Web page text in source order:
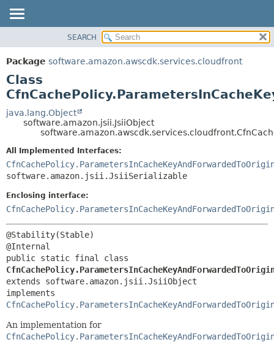
PACKAGE
CLASS
USE
TREE
DEPRECATED
HELP
SUMMARY:
NESTED
CONSTR
DETAIL:
CONSTR
METHOD
SEARCH
Package software.amazon.awscdk.services.cloudfront
Class
java.lang.Object
software.amazon.jsii.JsiiObject
All Implemented Interfaces:
software.amazon.jsii.JsiiSerializable
Enclosing interface:
@Stability(Stable)
extends software.amazon.jsii.JsiiObject
An implementation for